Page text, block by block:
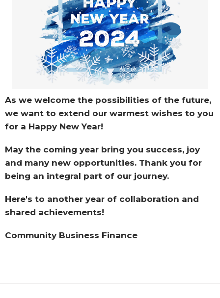
As we welcome the possibilities of the future,
we want to extend our warmest wishes to you
for a Happy New Year!
May the coming year bring you success, joy
and many new opportunities. Thank you for
being an integral part of our journey.
Here's to another year of collaboration and
shared achievements!
Community Business Finance